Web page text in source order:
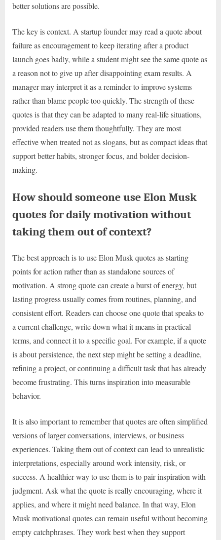
better solutions are possible.
The key is context. A startup founder may read a quote about
failure as encouragement to keep iterating after a product
launch goes badly, while a student might see the same quote as
a reason not to give up after disappointing exam results. A
manager may interpret it as a reminder to improve systems
rather than blame people too quickly. The strength of these
quotes is that they can be adapted to many real-life situations,
provided readers use them thoughtfully. They are most
effective when treated not as slogans, but as compact ideas that
support better habits, stronger focus, and bolder decision-
making.
How should someone use Elon Musk
quotes for daily motivation without
taking them out of context?
The best approach is to use Elon Musk quotes as starting
points for action rather than as standalone sources of
motivation. A strong quote can create a burst of energy, but
lasting progress usually comes from routines, planning, and
consistent effort. Readers can choose one quote that speaks to
a current challenge, write down what it means in practical
terms, and connect it to a specific goal. For example, if a quote
is about persistence, the next step might be setting a deadline,
refining a project, or continuing a difficult task that has already
become frustrating. This turns inspiration into measurable
behavior.
It is also important to remember that quotes are often simplified
versions of larger conversations, interviews, or business
experiences. Taking them out of context can lead to unrealistic
interpretations, especially around work intensity, risk, or
success. A healthier way to use them is to pair inspiration with
judgment. Ask what the quote is really encouraging, where it
applies, and where it might need balance. In that way, Elon
Musk motivational quotes can remain useful without becoming
empty catchphrases. They work best when they support